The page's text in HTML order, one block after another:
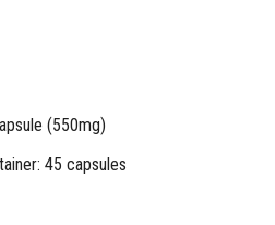
(550mg)
45 capsules